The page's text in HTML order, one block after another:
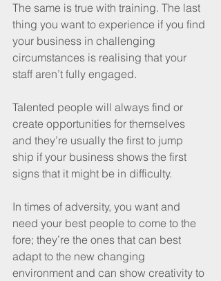
The same is true with training. The last
thing you want to experience if you find
your business in challenging
circumstances is realising that your
staff aren’t fully engaged.
Talented people will always find or
create opportunities for themselves
and they’re usually the first to jump
ship if your business shows the first
signs that it might be in difficulty.
In times of adversity, you want and
need your best people to come to the
fore; they’re the ones that can best
adapt to the new changing
environment and can show creativity to